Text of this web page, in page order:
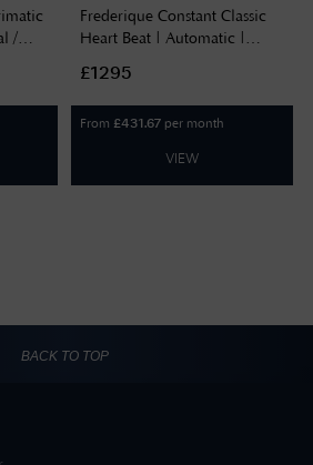
/
Frederique Constant Classic
Heart Beat | Automatic |
310MC5B6
£1295
From £431.67 per month
VIEW
BACK TO TOP